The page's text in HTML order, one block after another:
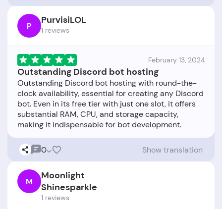
P PurvisiLOL
1 reviews
February 13, 2024
Outstanding Discord bot hosting
Outstanding Discord bot hosting with round-the-
clock availability, essential for creating any Discord
bot. Even in its free tier with just one slot, it offers
substantial RAM, CPU, and storage capacity,
0 Show translation
M
Moonlight
Shinesparkle
1 reviews